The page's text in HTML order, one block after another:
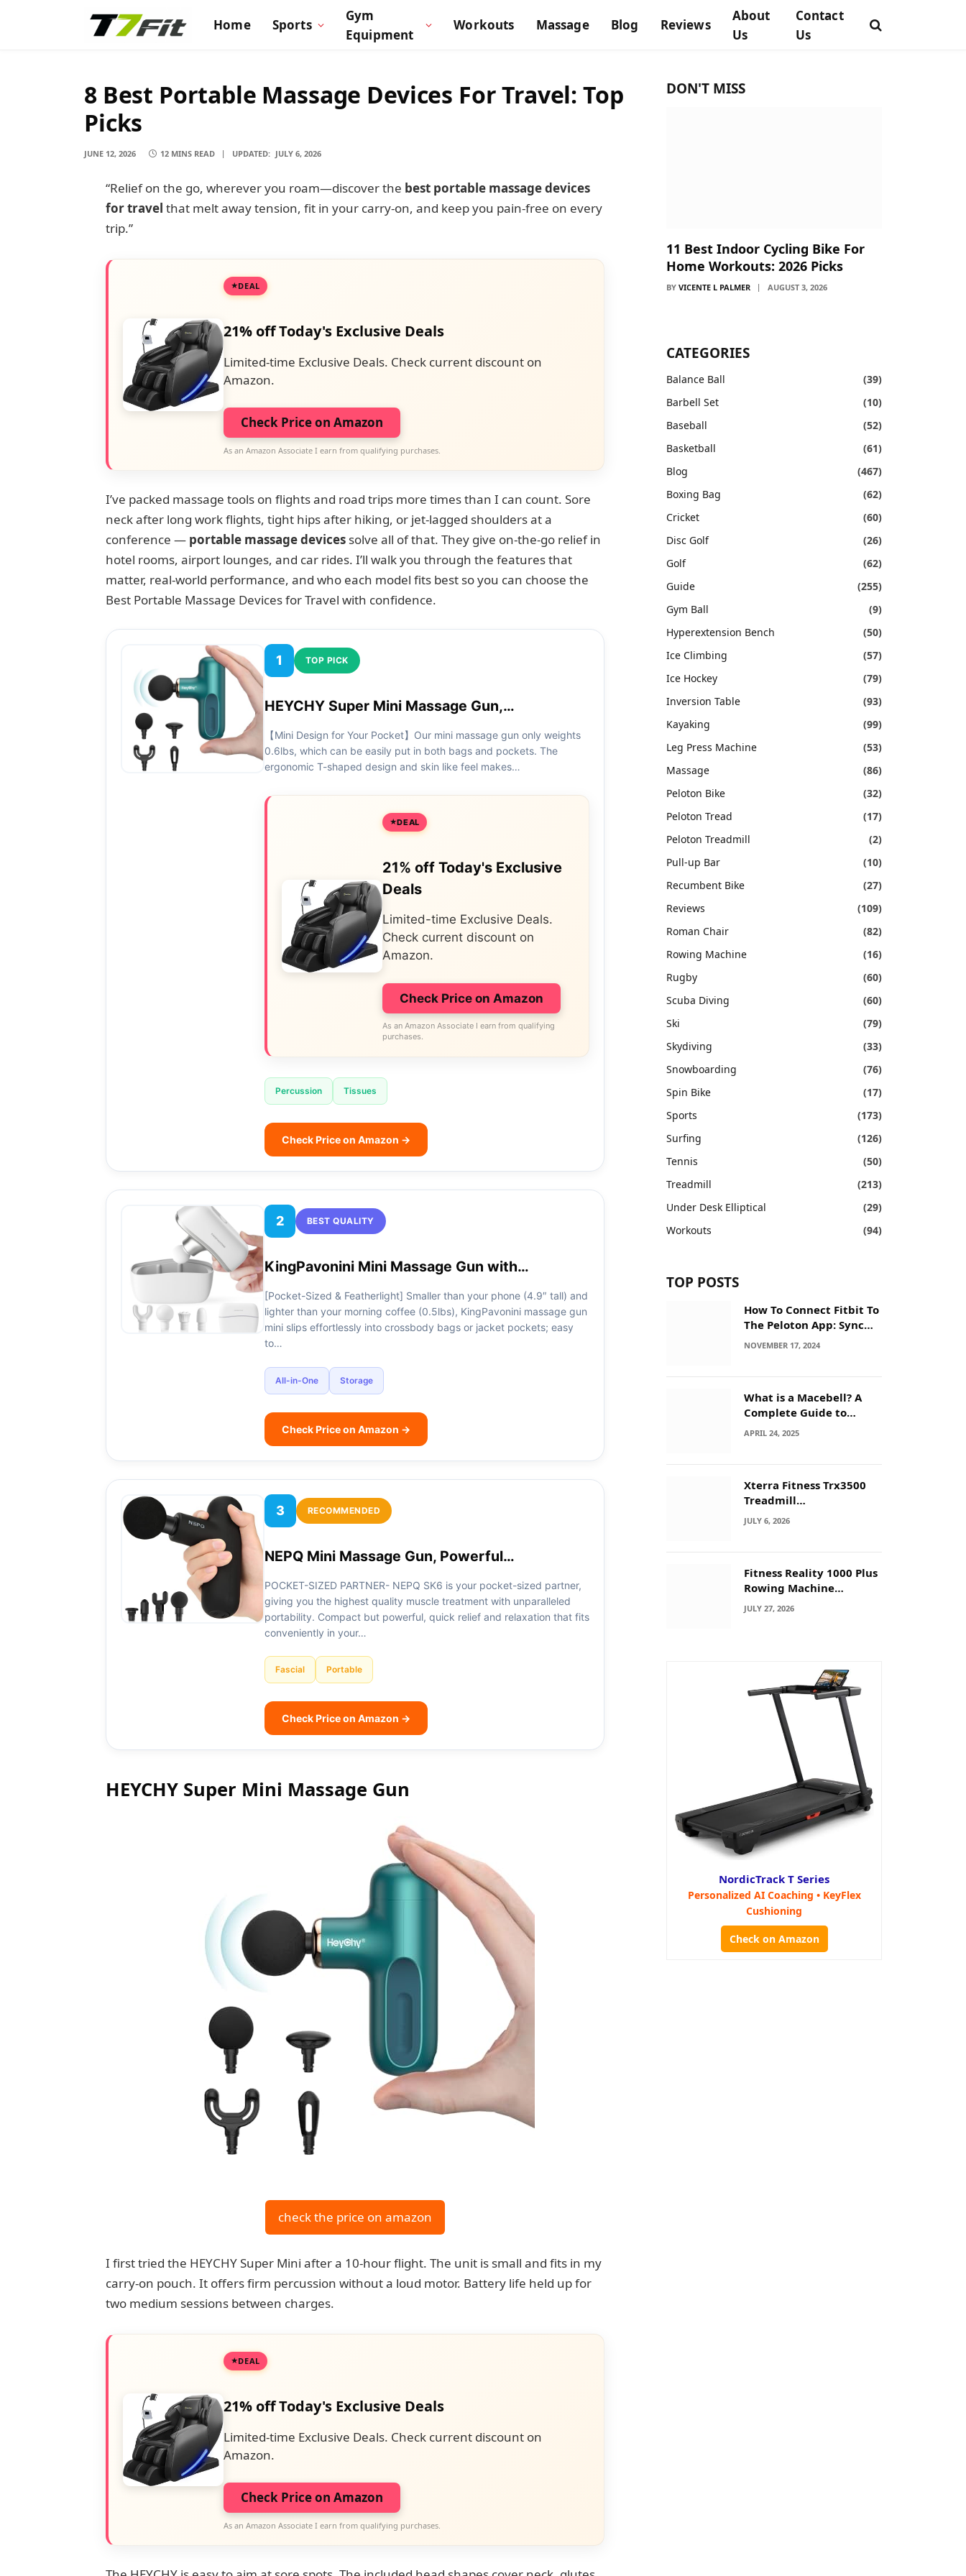
Home Sports
Gym
Equipment
Workouts Massage Blog Reviews
About
Us
Contact
Us
8 Best Portable Massage Devices For Travel: Top
Picks
JUNE 12, 2026 12 MINS READ UPDATED: JULY 6, 2026
“Relief on the go, wherever you roam—discover the best portable massage devices
for travel that melt away tension, fit in your carry-on, and keep you pain-free on every
trip.”
DEAL
21% off Today's Exclusive Deals
Limited-time Exclusive Deals. Check current discount on
Amazon.
Check Price on Amazon
As an Amazon Associate I earn from qualifying purchases.
I’ve packed massage tools on flights and road trips more times than I can count. Sore
neck after long work flights, tight hips after hiking, or jet-lagged shoulders at a
conference — portable massage devicessolve all of that. They give on-the-go relief in
hotel rooms, airport lounges, and car rides. I’ll walk you through the features that
matter, real-world performance, and who each model fits best so you can choose the
Best Portable Massage Devices for Travel with confidence.
1 TOP PICK
HEYCHY Super Mini Massage Gun,…
【Mini Design for Your Pocket】Our mini massage gun only weights
0.6lbs, which can be easily put in both bags and pockets. The
ergonomic T-shaped design and skin like feel makes…
DEAL
21% off Today's Exclusive
Deals
Limited-time Exclusive Deals.
Check current discount on
Amazon.
Check Price on Amazon
As an Amazon Associate I earn from qualifying
purchases.
Percussion Tissues
Check Price on Amazon →
2 BEST QUALITY
KingPavonini Mini Massage Gun with…
[Pocket-Sized & Featherlight] Smaller than your phone (4.9″ tall) and
lighter than your morning coffee (0.5lbs), KingPavonini massage gun
mini slips effortlessly into crossbody bags or jacket pockets; easy
to…
All-in-One Storage
Check Price on Amazon →
3 RECOMMENDED
NEPQ Mini Massage Gun, Powerful…
POCKET-SIZED PARTNER- NEPQ SK6 is your pocket-sized partner,
giving you the highest quality muscle treatment with unparalleled
portability. Compact but powerful, quick relief and relaxation that fits
conveniently in your…
Fascial Portable
Check Price on Amazon →
HEYCHY Super Mini Massage Gun
check the price on amazon
I first tried the HEYCHY Super Mini after a 10-hour flight. The unit is small and fits in my
carry-on pouch. It offers firm percussion without a loud motor. Battery life held up for
two medium sessions between charges.
DEAL
21% off Today's Exclusive Deals
Limited-time Exclusive Deals. Check current discount on
Amazon.
Check Price on Amazon
As an Amazon Associate I earn from qualifying purchases.
DON'T MISS
11 Best Indoor Cycling Bike For
Home Workouts: 2026 Picks
BY VICENTE L PALMER AUGUST 3, 2026
CATEGORIES
Balance Ball
(39)
Barbell Set
(10)
Baseball
(52)
Basketball
(61)
Blog
(467)
Boxing Bag
(62)
Cricket
(60)
Disc Golf
(26)
Golf
(62)
Guide
(255)
Gym Ball
(9)
Hyperextension Bench
(50)
Ice Climbing
(57)
Ice Hockey
(79)
Inversion Table
(93)
Kayaking
(99)
Leg Press Machine
(53)
Massage
(86)
Peloton Bike
(32)
Peloton Tread
(17)
Peloton Treadmill
(2)
Pull-up Bar
(10)
Recumbent Bike
(27)
Reviews
(109)
Roman Chair
(82)
Rowing Machine
(16)
Rugby
(60)
Scuba Diving
(60)
Ski
(79)
Skydiving
(33)
Snowboarding
(76)
Spin Bike
(17)
Sports
(173)
Surfing
(126)
Tennis
(50)
Treadmill
(213)
Under Desk Elliptical
(29)
Workouts
(94)
TOP POSTS
How To Connect Fitbit To
The Peloton App: Sync
Secrets!
NOVEMBER 17, 2024
What is a Macebell? A
Complete Guide to
Benefits, History &
APRIL 24, 2025
Xterra Fitness Trx3500
Treadmill
Troubleshooting: Quick
Fixes
JULY 6, 2026
Fitness Reality 1000 Plus
Rowing Machine
Troubleshooting Guide
JULY 27, 2026
NordicTrack T Series
Personalized AI Coaching • KeyFlex
Cushioning
Check on Amazon